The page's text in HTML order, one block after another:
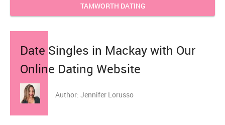
Date Singles in Mackay with Our
Online Dating Website
Author: Jennifer Lorusso
TAMWORTH DATING